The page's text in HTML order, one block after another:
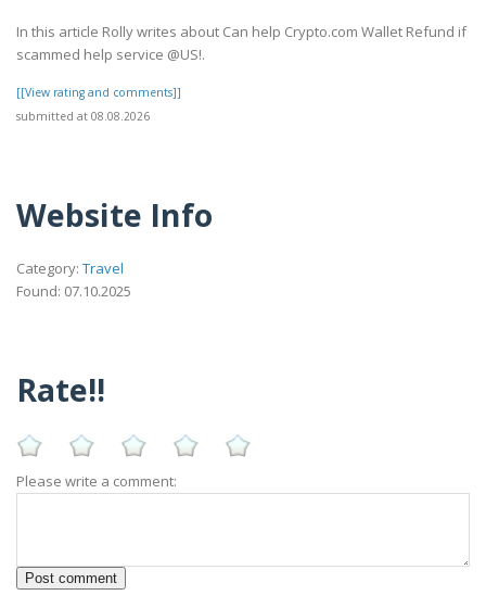
In this article Rolly writes about Can help Crypto.com Wallet Refund if
scammed help service @US!.
[[View rating and comments]]
submitted at 08.08.2026
Website Info
Category: Travel
Found: 07.10.2025
Rate!!
Please write a comment: